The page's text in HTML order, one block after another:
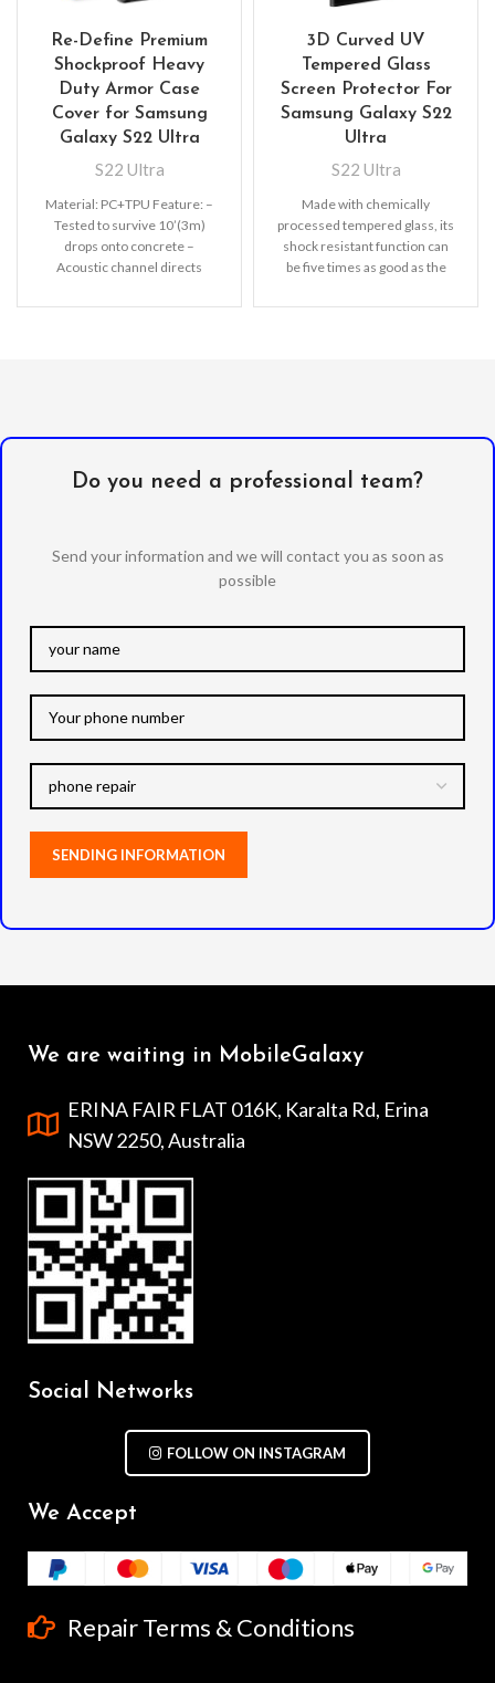
Re-Define Premium
Shockproof Heavy
Duty Armor Case
Cover for Samsung
Galaxy S22 Ultra
S22 Ultra
Material: PC+TPU Feature: –
Tested to survive 10’(3m)
drops onto concrete –
Acoustic channel directs
Wireless
3D Curved UV
Tempered Glass
Screen Protector For
Samsung Galaxy S22
Ultra
S22 Ultra
Made with chemically
processed tempered glass, its
shock resistant function can
be five times as good as the
Do you need a professional team?
Send your information and we will contact you as soon as
possible
We are waiting in MobileGalaxy
ERINA FAIR FLAT 016K, Karalta Rd, Erina
NSW 2250, Australia
Social Networks
FOLLOW ON INSTAGRAM
We Accept
Repair Terms & Conditions